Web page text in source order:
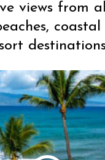
views from
coastal